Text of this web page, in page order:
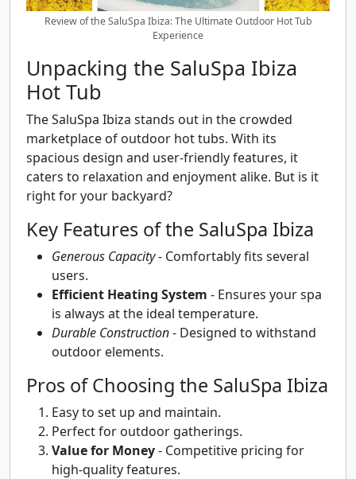
Review of the SaluSpa Ibiza: The Ultimate Outdoor Hot Tub
Experience
Unpacking the SaluSpa Ibiza
Hot Tub
The SaluSpa Ibiza stands out in the crowded
marketplace of outdoor hot tubs. With its
spacious design and user-friendly features, it
caters to relaxation and enjoyment alike. But is it
right for your backyard?
Key Features of the SaluSpa Ibiza
Generous Capacity- Comfortably fits several
users.
Efficient Heating System - Ensures your spa
is always at the ideal temperature.
Durable Construction- Designed to withstand
outdoor elements.
Pros of Choosing the SaluSpa Ibiza
Easy to set up and maintain.
Perfect for outdoor gatherings.
Value for Money- Competitive pricing for
high-quality features.